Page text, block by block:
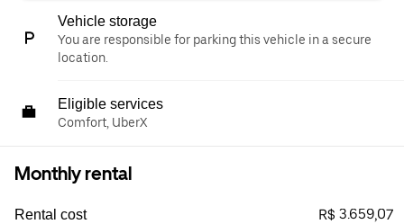
Vehicle storage
You are responsible for parking this vehicle in a secure
location.
Eligible services
Comfort, UberX
Monthly rental
Rental cost R$ 3.659,07